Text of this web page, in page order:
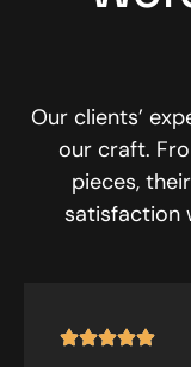
Our clients’
our craft.
pieces,
satisfaction